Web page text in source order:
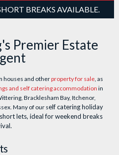
BREAKS AVAILABLE.
Premier Estate
houses and otherproperty for sale, as
and self catering accommodation in
Bracklesham Bay, Itchenor,
Many of our self catering holiday
lets, ideal for weekend breaks